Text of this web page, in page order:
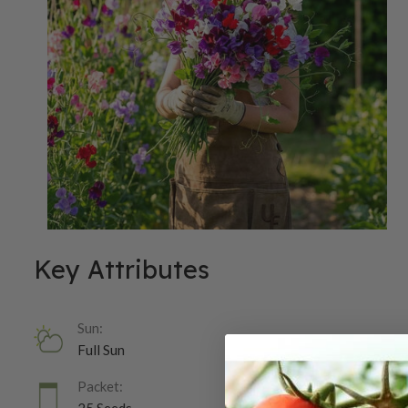
Key Attributes
Sun:
Full Sun
Packet: